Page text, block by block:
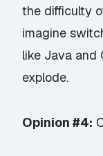
the difficulty
imagine
like Java and
explode.
Opinion #4: